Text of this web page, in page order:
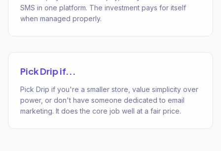
SMS in one platform. The investment pays for itself
when managed properly.
PickDripif...
Pick Drip if you're a smaller store, value simplicity over
power, or don't have someone dedicated to email
marketing. It does the core job well at a fair price.